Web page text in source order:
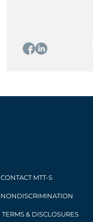
CONTACT MTT-S
NONDISCRIMINATION
TERMS & DISCLOSURES